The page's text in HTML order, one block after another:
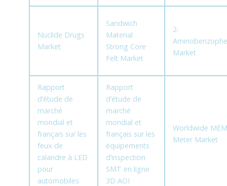
Nuclide Drugs
Market
Sandwich
Material
Strong Core
Felt Market
2-
Market
Rapport
d’étude de
marché
mondial et
français sur les
feux de
calandre à LED
pour
automobiles
Rapport
d’étude de
marché
mondial et
français sur les
équipements
d’inspection
SMT en ligne
3D AOI
Worldwide
Meter Market